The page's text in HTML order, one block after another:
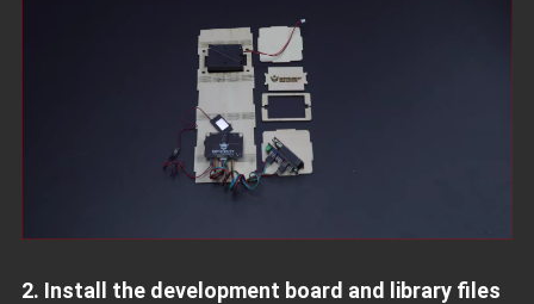
2. Install the development board and library files